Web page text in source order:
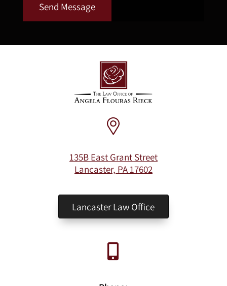
Send Message
135B East Grant Street
Lancaster, PA 17602
Lancaster Law Office